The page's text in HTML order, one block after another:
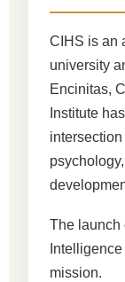
CIHS is an
university
Encinitas,
Institute
The launch
mission.